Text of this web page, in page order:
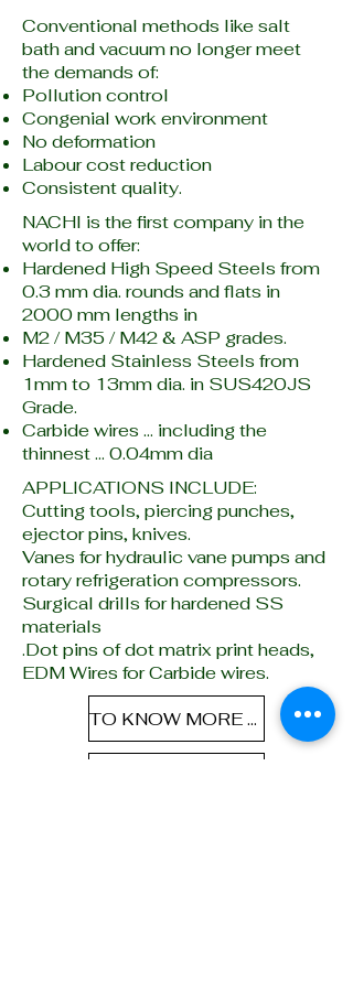
Conventional methods like salt
bath and vacuum no longer meet
the demands of:
Pollution control
Congenial work environment
No deformation
Labour cost reduction
Consistent quality.
NACHI is the first company in the
world to offer:
Hardened High Speed Steels from
0.3 mm dia. rounds and flats in
2000 mm lengths in
M2 / M35 / M42 & ASP grades.
Hardened Stainless Steels from
1mm to 13mm dia. in SUS420JS
Grade.
Carbide wires … including the
thinnest … 0.04mm dia
APPLICATIONS INCLUDE:
Cutting tools, piercing punches,
ejector pins, knives.
Vanes for hydraulic vane pumps and
rotary refrigeration compressors.
Surgical drills for hardened SS
materials
.Dot pins of dot matrix print heads,
EDM Wires for Carbide wires.
TO KNOW MORE ABOUT PRE-HARDEN STEELS CLICK HERE